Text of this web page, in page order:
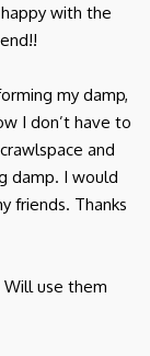
with the
my damp,
I don’t have to
and
damp. I would
friends. Thanks
Will use them